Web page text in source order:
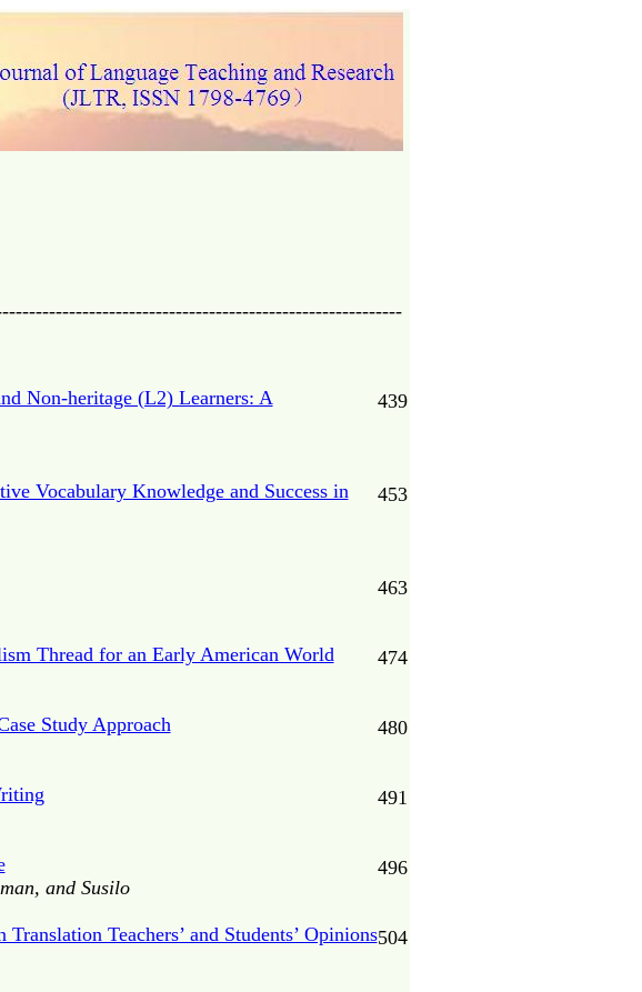
Non-heritage (L2) Learners: A
Vocabulary Knowledge and Success in
Thread for an Early American World
Study Approach
and Susilo
Teachers’ and Students’ Opinions
439
453
463
474
480
491
496
504